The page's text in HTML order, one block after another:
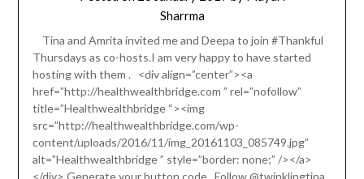
Sharrma
Tina and Amrita invited me and Deepa to join #Thankful
Thursdays as co-hosts.I am very happy to have started
hosting with them . <div align=”center”><a
href=”http://healthwealthbridge.com ” rel=”nofollow”
title=”Healthwealthbridge “><img
src=”http://healthwealthbridge.com/wp-
content/uploads/2016/11/img_20161103_085749.jpg”
alt=”Healthwealthbridge ” style=”border: none;” /></a>
</div> Generate your button code Follow @twinklingtina